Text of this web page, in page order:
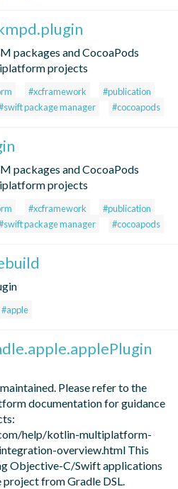
packages and CocoaPods
projects
#xcframework
#publication
package manager #cocoapods
packages and CocoaPods
projects
#xcframework
#publication
package manager #cocoapods
#apple
Please refer to the
documentation for guidance
help/kotlin-multiplatform-
overview.html This
Objective-C/Swift applications
project from Gradle DSL.